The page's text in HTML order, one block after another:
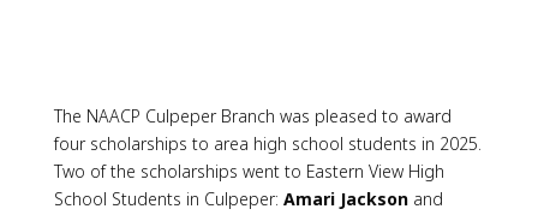
The NAACP Culpeper Branch was pleased to award
four scholarships to area high school students in 2025.
Two of the scholarships went to Eastern View High
School Students in Culpeper: Amari Jacksonand